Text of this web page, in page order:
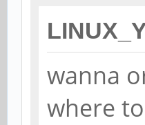
wanna
where